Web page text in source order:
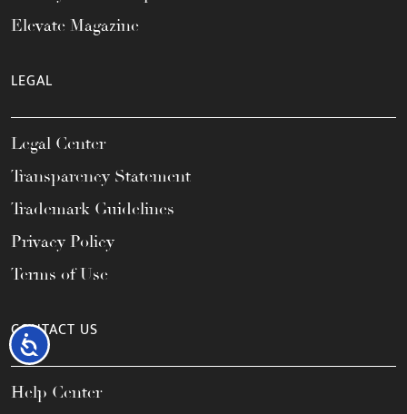
Accessibility
Elevate Magazine
LEGAL
Legal Center
Transparency Statement
Trademark Guidelines
Privacy Policy
Terms of Use
CONTACT US
Help Center